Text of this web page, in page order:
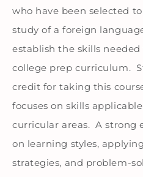
who have been selected
study of a foreign
establish the skills needed
college prep curriculum.
credit for taking this
focuses on skills
curricular areas. A strong
on learning styles,
strategies, and problem-